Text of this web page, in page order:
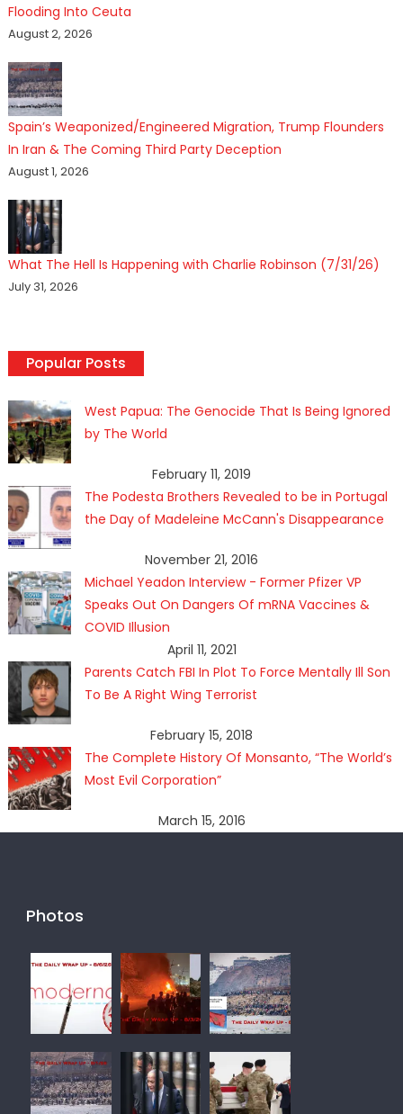
Flooding Into Ceuta
August 2, 2026
Spain’s Weaponized/Engineered Migration, Trump Flounders
In Iran & The Coming Third Party Deception
August 1, 2026
What The Hell Is Happening with Charlie Robinson (7/31/26)
July 31, 2026
Popular Posts
West Papua: The Genocide That Is Being Ignored
by The World
February 11, 2019
The Podesta Brothers Revealed to be in Portugal
the Day of Madeleine McCann's Disappearance
November 21, 2016
Michael Yeadon Interview - Former Pfizer VP
Speaks Out On Dangers Of mRNA Vaccines &
COVID Illusion
April 11, 2021
Parents Catch FBI In Plot To Force Mentally Ill Son
To Be A Right Wing Terrorist
February 15, 2018
The Complete History Of Monsanto, “The World’s
Most Evil Corporation”
March 15, 2016
Photos